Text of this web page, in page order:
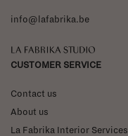
info@lafabrika.be
La Fabrika Studio
CUSTOMER SERVICE
Contact us
About us
La Fabrika Interior Services